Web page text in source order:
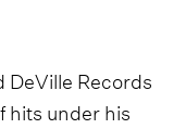
Records
hits under his